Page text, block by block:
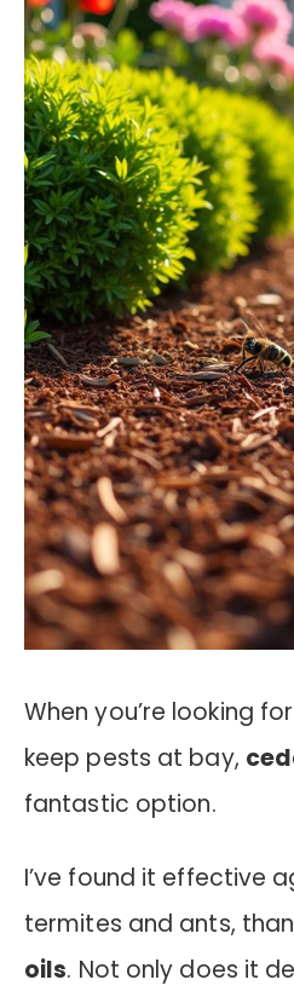
When you’re looking
keep pests at bay,
fantastic option.
I’ve found it effective
termites and ants,
oils. Not only does it